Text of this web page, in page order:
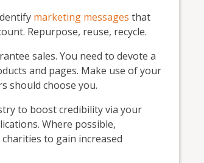
marketing messages that
Repurpose, reuse, recycle.
sales. You need to devote a
and pages. Make use of your
should choose you.
to boost credibility via your
Where possible,
to gain increased